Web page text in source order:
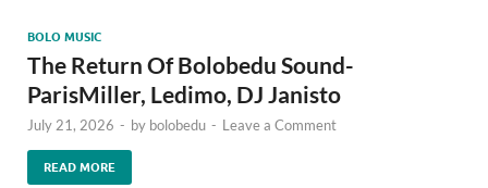
BOLO MUSIC
The Return Of Bolobedu Sound-
ParisMiller, Ledimo, DJ Janisto
July 21, 2026 - by bolobedu - Leave a Comment
READ MORE